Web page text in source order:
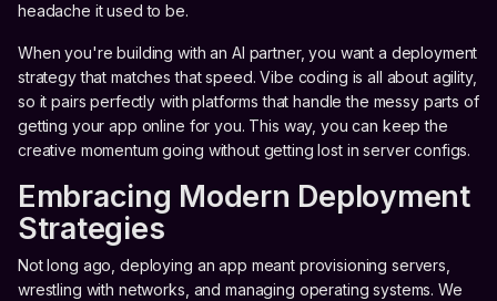
headache it used to be.
When you're building with an AI partner, you want a deployment
strategy that matches that speed. Vibe coding is all about agility,
so it pairs perfectly with platforms that handle the messy parts of
getting your app online for you. This way, you can keep the
creative momentum going without getting lost in server configs.
Embracing Modern Deployment
Strategies
Not long ago, deploying an app meant provisioning servers,
wrestling with networks, and managing operating systems. We